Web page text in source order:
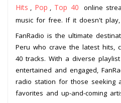
Hits Pop Top 40
online
music for free. If it doesn't
FanRadio is the ultimate
Peru who crave the latest hits,
40 tracks. With a diverse
entertained and engaged,
radio station for those seeking
favorites and up-and-coming